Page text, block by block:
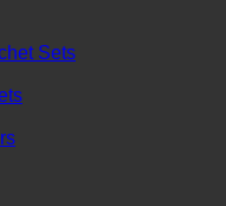
Sets